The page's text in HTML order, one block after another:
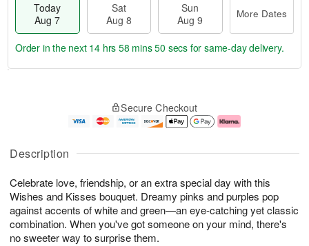
Description
Celebrate love, friendship, or an extra special day with this
Wishes and Kisses bouquet. Dreamy pinks and purples pop
against accents of white and green—an eye-catching yet classic
combination. When you've got someone on your mind, there's
no sweeter way to surprise them.
Today
Aug 7
Sat
Aug 8
Sun
Aug 9
More Dates
u
7
g
g
e
t
s
Order in the next 14 hrs 58 mins 49 secs for same-day delivery.
Secure Checkout